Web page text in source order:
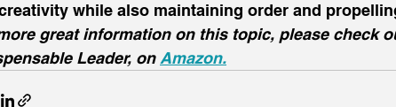
while also maintaining order and
great information on this topic, please check
Leader, on Amazon.